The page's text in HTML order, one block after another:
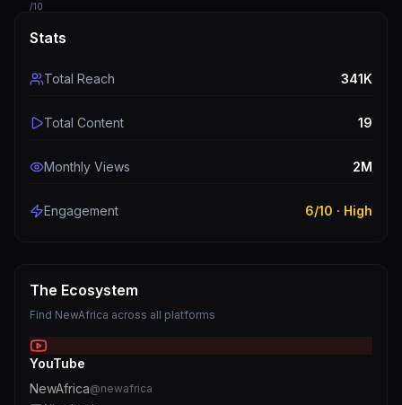
/10
Stats
Total Reach 341K
Total Content 19
Monthly Views 2M
Engagement 6/10 · High
The Ecosystem
Find NewAfrica across all platforms
YouTube
NewAfrica@newafrica